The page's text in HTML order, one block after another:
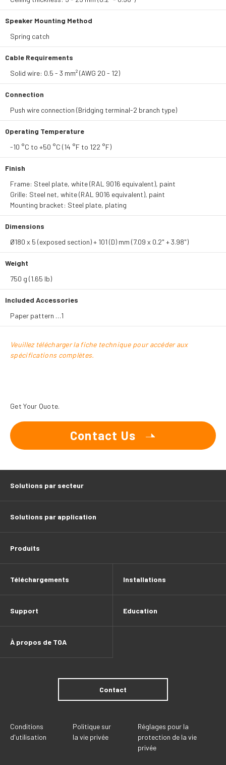
Speaker Mounting Method
Spring catch
Cable Requirements
Solid wire: 0.5 - 3 mm² (AWG 20 - 12)
Connection
Push wire connection (Bridging terminal-2 branch type)
Operating Temperature
-10 °C to +50 °C (14 °F to 122 °F)
Finish
Frame: Steel plate, white (RAL 9016 equivalent), paint
Grille: Steel net, white (RAL 9016 equivalent), paint
Mounting bracket: Steel plate, plating
Dimensions
Ø180 x 5 (exposed section) + 101 (D) mm (7.09 x 0.2" + 3.98")
Weight
750 g (1.65 lb)
Included Accessories
Paper pattern …1
Veuillez télécharger la fiche technique pour accéder aux
spécifications complètes.
Get Your Quote.
Contact Us
Solutions par secteur
Solutions par application
Produits
Téléchargements Installations
Support Education
À propos de TOA
Contact
Conditions
d'utilisation
Politique sur
la vie privée
Réglages pour la
protection de la vie
privée